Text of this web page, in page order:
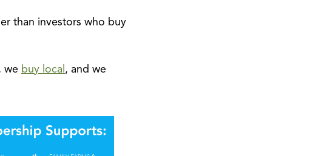
than investors who buy
we buy local , and we